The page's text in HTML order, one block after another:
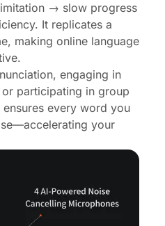
→ slow progress
It replicates a
making online language
engaging in
participating in group
every word you
your